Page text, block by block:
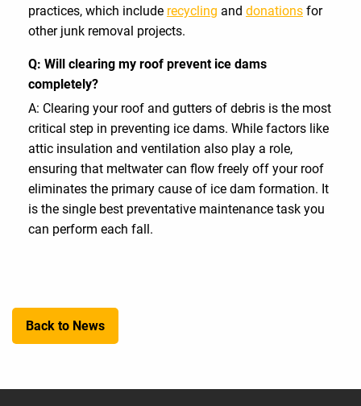
practices, which include recycling and donationsfor
other junk removal projects.
Q: Will clearing my roof prevent ice dams
completely?
A: Clearing your roof and gutters of debris is the most
critical step in preventing ice dams. While factors like
attic insulation and ventilation also play a role,
ensuring that meltwater can flow freely off your roof
eliminates the primary cause of ice dam formation. It
is the single best preventative maintenance task you
can perform each fall.
Back to News